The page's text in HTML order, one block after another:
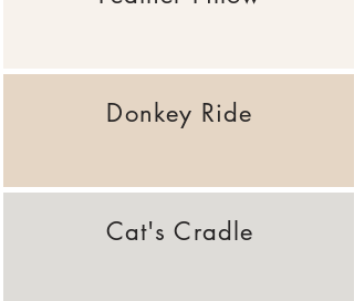
Donkey Ride
Cat's Cradle